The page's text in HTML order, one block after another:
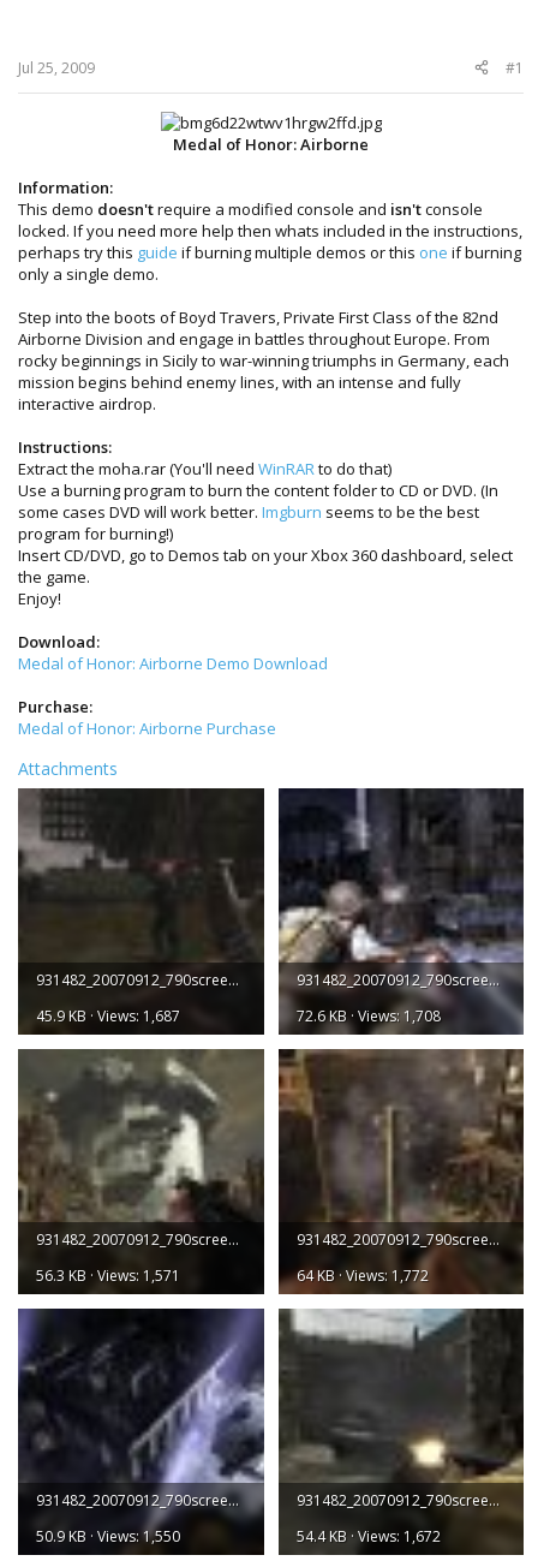
Jul 25, 2009 #1
Medal of Honor: Airborne
Information:
This demo doesn'trequire a modified console and isn'tconsole
locked. If you need more help then whats included in the instructions,
perhaps try this guide if burning multiple demos or this one if burning
only a single demo.
Step into the boots of Boyd Travers, Private First Class of the 82nd
Airborne Division and engage in battles throughout Europe. From
rocky beginnings in Sicily to war-winning triumphs in Germany, each
mission begins behind enemy lines, with an intense and fully
interactive airdrop.
Instructions:
Extract the moha.rar (You'll need WinRAR to do that)
Use a burning program to burn the content folder to CD or DVD. (In
some cases DVD will work better. Imgburn seems to be the best
program for burning!)
Insert CD/DVD, go to Demos tab on your Xbox 360 dashboard, select
the game.
Enjoy!
Download:
Medal of Honor: Airborne Demo Download
Purchase:
Medal of Honor: Airborne Purchase
Attachments
931482_20070912_790screen001.jpg
45.9 KB · Views: 1,687
931482_20070912_790screen002.jpg
72.6 KB · Views: 1,708
931482_20070912_790screen003.jpg
56.3 KB · Views: 1,571
931482_20070912_790screen004.jpg
64 KB · Views: 1,772
931482_20070912_790screen005.jpg
50.9 KB · Views: 1,550
931482_20070912_790screen006.jpg
54.4 KB · Views: 1,672